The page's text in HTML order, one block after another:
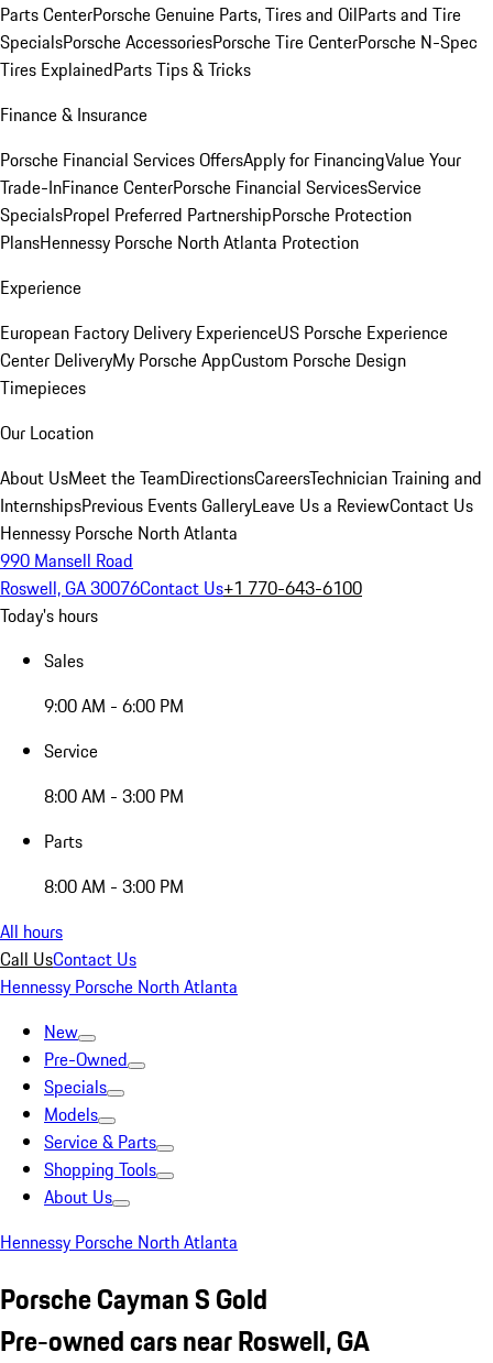
Parts CenterPorsche Genuine Parts, Tires and OilParts and Tire
SpecialsPorsche AccessoriesPorsche Tire CenterPorsche N-Spec
Tires ExplainedParts Tips & Tricks
Finance & Insurance
Porsche Financial Services OffersApply for FinancingValue Your
Trade-InFinance CenterPorsche Financial ServicesService
SpecialsPropel Preferred PartnershipPorsche Protection
PlansHennessy Porsche North Atlanta Protection
Experience
European Factory Delivery ExperienceUS Porsche Experience
Center DeliveryMy Porsche AppCustom Porsche Design
Timepieces
Our Location
About UsMeet the TeamDirectionsCareersTechnician Training and
InternshipsPrevious Events GalleryLeave Us a ReviewContact Us
Hennessy Porsche North Atlanta
990 Mansell Road
Roswell, GA 30076Contact Us+1 770-643-6100
Today's hours
Sales
9:00 AM - 6:00 PM
Service
8:00 AM - 3:00 PM
Parts
8:00 AM - 3:00 PM
All hours
Call UsContact Us
Hennessy Porsche North Atlanta
New
Pre-Owned
Specials
Models
Service & Parts
Shopping Tools
About Us
Hennessy Porsche North Atlanta
Porsche Cayman S Gold
Pre-owned cars near Roswell, GA